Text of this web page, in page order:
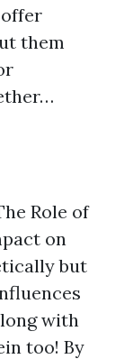
them
Role of
on
but
with
too! By